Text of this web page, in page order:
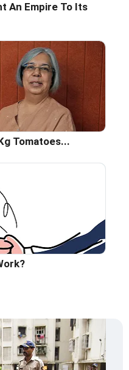
An Empire To Its
Tomatoes...